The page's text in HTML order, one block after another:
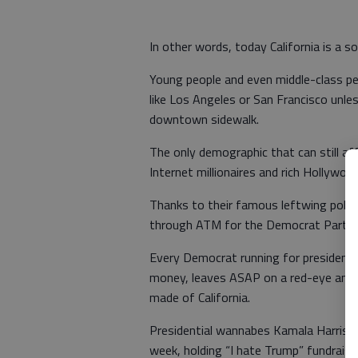
In other words, today California is a
Young people and even middle-class
like Los Angeles or San Francisco
downtown sidewalk.
The only demographic that can still
Internet millionaires and rich
Thanks to their famous leftwing
through ATM for the Democrat Party.
Every Democrat running for
money, leaves ASAP on a red-eye
made of California.
Presidential wannabes Kamala Harris,
week, holding “I hate Trump”